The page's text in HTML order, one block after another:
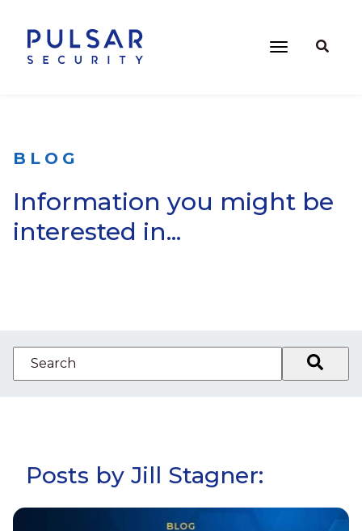
BLOG
Information you might be
interested in...
This is a search field with an auto-suggest feature attached.
Posts by Jill Stagner: